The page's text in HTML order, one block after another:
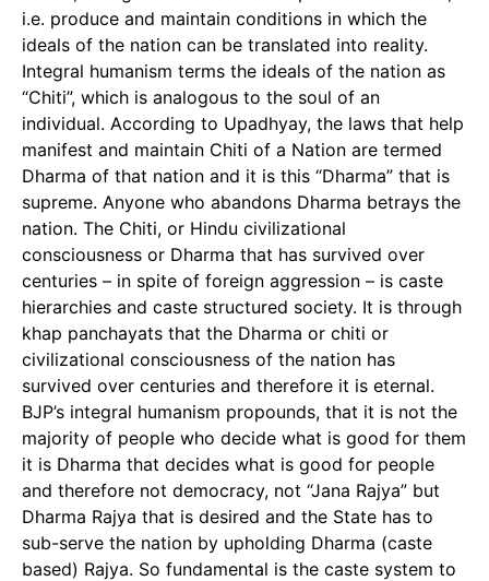
i.e. produce and maintain conditions in which the
ideals of the nation can be translated into reality.
Integral humanism terms the ideals of the nation as
“Chiti”, which is analogous to the soul of an
individual. According to Upadhyay, the laws that help
manifest and maintain Chiti of a Nation are termed
Dharma of that nation and it is this “Dharma” that is
supreme. Anyone who abandons Dharma betrays the
nation. The Chiti, or Hindu civilizational
consciousness or Dharma that has survived over
centuries – in spite of foreign aggression – is caste
hierarchies and caste structured society. It is through
khap panchayats that the Dharma or chiti or
civilizational consciousness of the nation has
survived over centuries and therefore it is eternal.
BJP’s integral humanism propounds, that it is not the
majority of people who decide what is good for them
it is Dharma that decides what is good for people
and therefore not democracy, not “Jana Rajya” but
Dharma Rajya that is desired and the State has to
sub-serve the nation by upholding Dharma (caste
based) Rajya. So fundamental is the caste system to